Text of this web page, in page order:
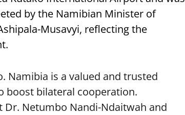
by the Namibian Minister of
Musavyi, reflecting the
Namibia is a valued and trusted
boost bilateral cooperation.
Netumbo Nandi-Ndaitwah and